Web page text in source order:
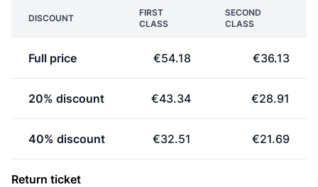
DISCOUNT
FIRST
CLASS
SECOND
CLASS
Full price €54.18 €36.13
20% discount €43.34 €28.91
40% discount €32.51 €21.69
Return ticket